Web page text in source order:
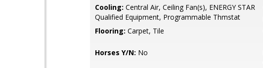
Cooling: Central Air, Ceiling Fan(s), ENERGY STAR
Qualified Equipment, Programmable Thmstat
Flooring: Carpet, Tile
Horses Y/N: No